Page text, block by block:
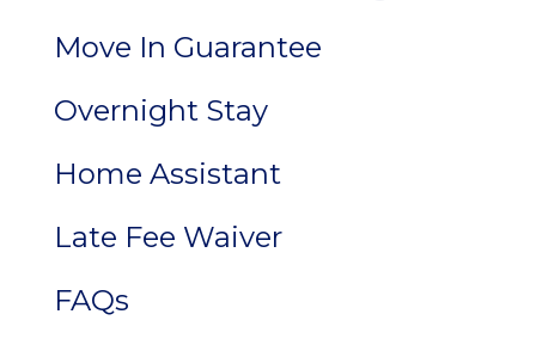
Move In Guarantee
Overnight Stay
Home Assistant
Late Fee Waiver
FAQs